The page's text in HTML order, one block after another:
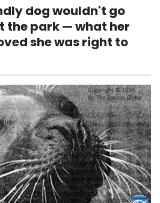
dog wouldn't go
the park — what her
she was right to